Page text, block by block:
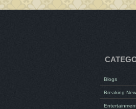
Blogs
Breaking